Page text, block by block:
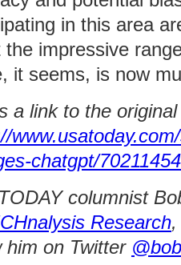
in this area
the impressive
it seems, is now
a link to the
chatgpt/
columnist
Research
him on Twitter